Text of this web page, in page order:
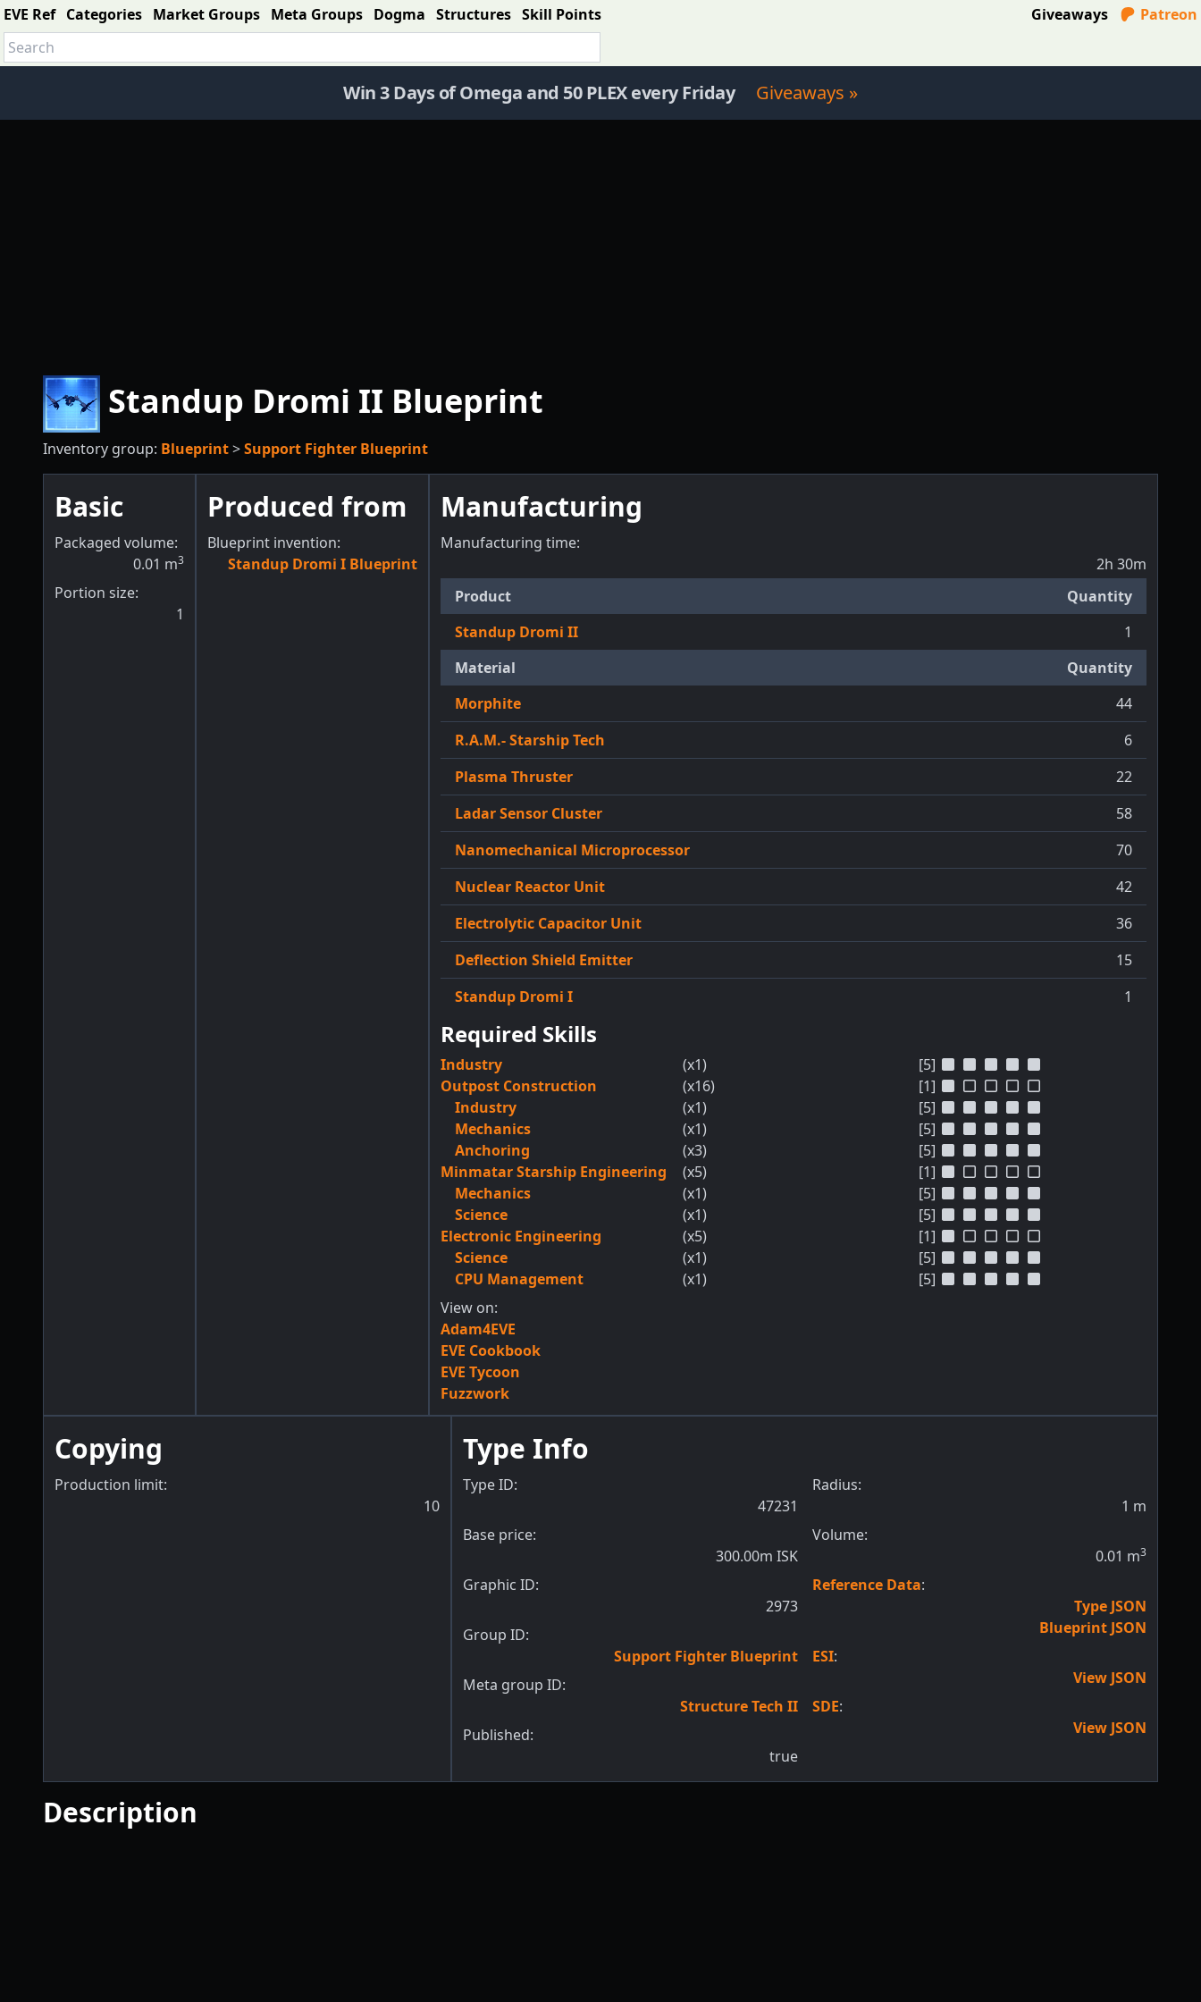
EVE Ref Categories Market Groups Meta Groups Dogma Structures Skill Points Giveaways Patreon
Win 3 Days of Omega and 50 PLEX every Friday Giveaways »
Standup Dromi II Blueprint
Inventory group: Blueprint>Support Fighter Blueprint
Basic
Packaged volume:
0.01 m3
Portion size:
1
Produced from
Blueprint invention:
Standup Dromi I Blueprint
Manufacturing
Manufacturing time:
2h 30m
Product
Quantity
Standup Dromi II
1
Material
Quantity
Morphite
44
R.A.M.- Starship Tech
6
Plasma Thruster
22
Ladar Sensor Cluster
58
Nanomechanical Microprocessor
70
Nuclear Reactor Unit
42
Electrolytic Capacitor Unit
36
Deflection Shield Emitter
15
Standup Dromi I
1
Required Skills
Industry (x1)
[5]
Outpost Construction
(x16)
[1]
Industry
(x1)
[5]
Mechanics
(x1)
[5]
Anchoring
(x3)
[5]
Minmatar Starship Engineering
(x5)
[1]
Mechanics
(x1)
[5]
Science
(x1)
[5]
Electronic Engineering
(x5)
[1]
Science
(x1)
[5]
CPU Management
(x1)
[5]
View on:
Adam4EVE
EVE Cookbook
EVE Tycoon
Fuzzwork
Copying
Production limit:
10
Type Info
Type ID:
47231
Base price:
300.00m ISK
Graphic ID:
2973
Group ID:
Support Fighter Blueprint
Meta group ID:
Structure Tech II
Published:
true
Radius:
1 m
Volume:
0.01 m3
Reference Data:
Type JSON
Blueprint JSON
ESI:
View JSON
SDE:
View JSON
Description